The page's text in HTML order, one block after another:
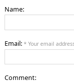
Name:
Email: * Your email
Comment: